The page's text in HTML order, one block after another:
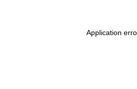
Application